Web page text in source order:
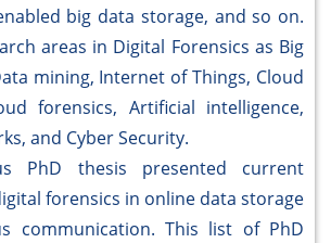
big data storage, and so on.
areas in Digital Forensics as Big
mining, Internet of Things, Cloud
forensics, Artificial intelligence,
and Cyber Security.
thesis presented current
forensics in online data storage
communication. This list of PhD